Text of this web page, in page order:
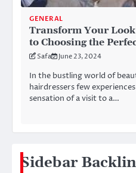
GENERAL
Transform Your
to Choosing the
Safa June 23, 2024
In the bustling world of
hairdressers few
sensation of a visit to a…
Sidebar